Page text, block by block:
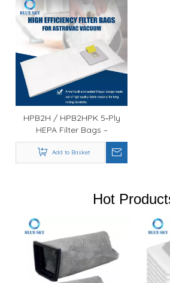
HPB2H / HPB2HPK 5‑Ply
HEPA Filter Bags –
Compatible with AstroVac,
VacuMaid & Valet Central
Vacuum Systems
Add to Basket
Hot